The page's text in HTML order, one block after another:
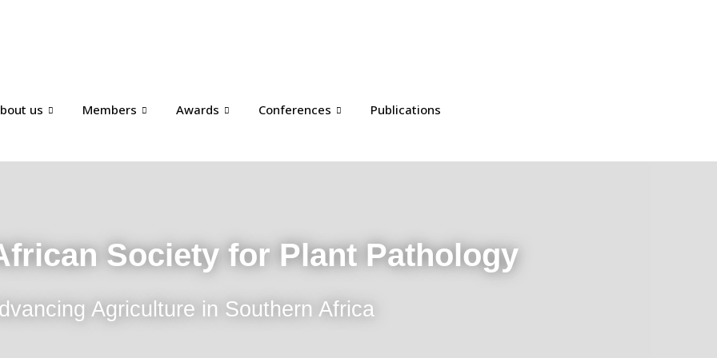
us Members Awards Conferences Publications
Society for Plant Pathology
Agriculture in Southern Africa